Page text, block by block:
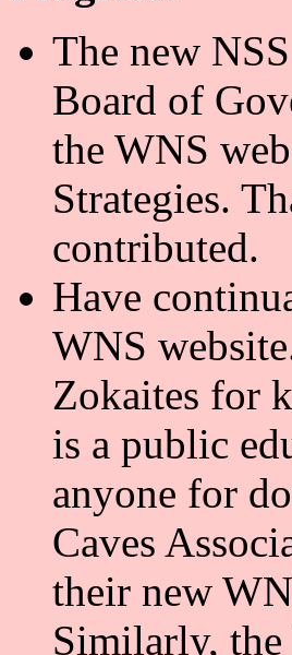
The new
Board of
the WNS
Strategies.
contributed.
Have
WNS
Zokaites for
is a public
anyone for
Caves
their new
Similarly, the